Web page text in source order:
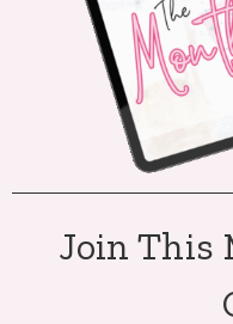
Join This